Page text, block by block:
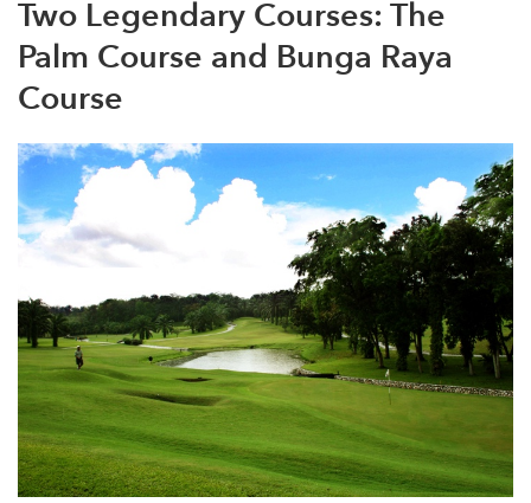
Two Legendary Courses: The
Palm Course and Bunga Raya
Course